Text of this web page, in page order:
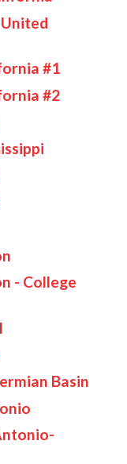
#1
#2
- College
Basin